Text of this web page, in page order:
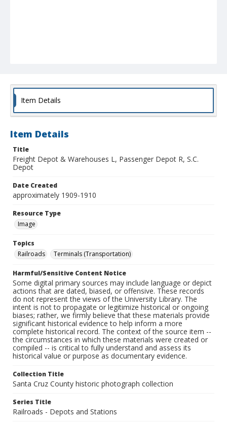
Item Details
Item Details
Title
Freight Depot & Warehouses L, Passenger Depot R, S.C.
Depot
Date Created
approximately 1909-1910
Resource Type
Image
Topics
Railroads
Terminals (Transportation)
Harmful/Sensitive Content Notice
Some digital primary sources may include language or depict
actions that are dated, biased, or offensive. These records
do not represent the views of the University Library. The
intent is not to propagate or legitimize historical or ongoing
biases; rather, we firmly believe that these materials provide
significant historical evidence to help inform a more
complete historical record. The context of the source item --
the circumstances in which these materials were created or
compiled -- is critical to fully understand and assess its
historical value or purpose as documentary evidence.
Collection Title
Santa Cruz County historic photograph collection
Series Title
Railroads - Depots and Stations